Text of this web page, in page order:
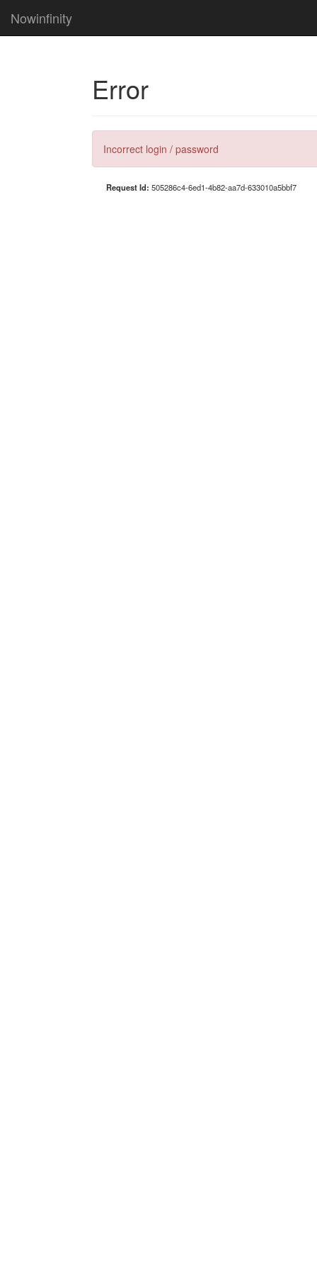
Nowinfinity
Error
Incorrect login / password
Request Id: 505286c4-6ed1-4b82-aa7d-633010a5bbf7